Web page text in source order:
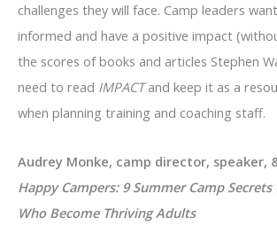
challenges they will face. Camp leaders
informed and have a positive impact
the scores of books and articles Stephen
need to read IMPACTand keep it as a
when planning training and coaching staff.
Audrey Monke, camp director, speaker,
Happy Campers: 9 Summer Camp
Who Become Thriving Adults